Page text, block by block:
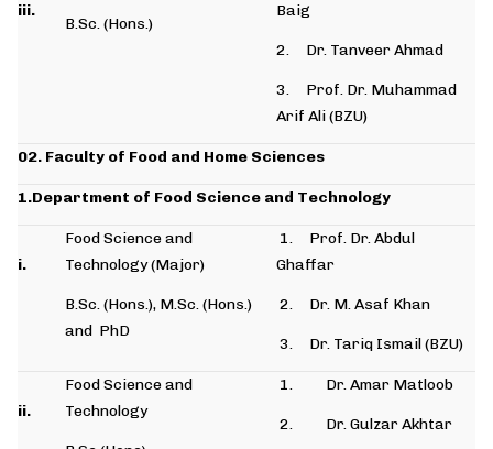
iii.
B.Sc. (Hons.)
Baig
2. Dr. Tanveer Ahmad
3. Prof. Dr. Muhammad
Arif Ali (BZU)
02. Faculty of Food and Home Sciences
1.Department of Food Science and Technology
i.
Food Science and
Technology (Major)
B.Sc. (Hons.), M.Sc. (Hons.)
and PhD
1. Prof. Dr. Abdul
Ghaffar
2. Dr. M. Asaf Khan
3. Dr. Tariq Ismail (BZU)
ii.
Food Science and
Technology
1. Dr. Amar Matloob
2. Dr. Gulzar Akhtar